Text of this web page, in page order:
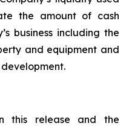
the amount of cash
business including the
and equipment and
this release and the